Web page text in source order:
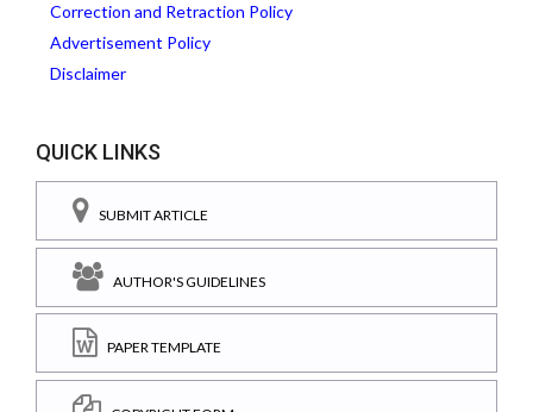
Correction and Retraction Policy
Advertisement Policy
Disclaimer
QUICK LINKS
SUBMIT ARTICLE
AUTHOR'S GUIDELINES
PAPER TEMPLATE